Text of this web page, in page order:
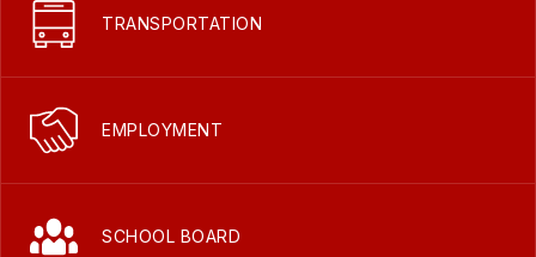
TRANSPORTATION
EMPLOYMENT
SCHOOL BOARD